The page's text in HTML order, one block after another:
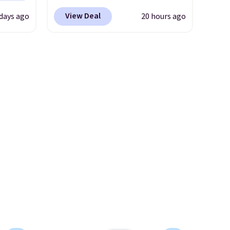
ago
Reebok via eBay. Any
opportunity to grab a pair of
View Deal 20 hours ago